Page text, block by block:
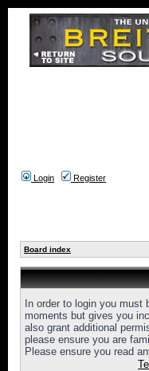
Login Register
Board index
In order to login you
moments but gives you
also grant additional
please ensure you are
Please ensure you read